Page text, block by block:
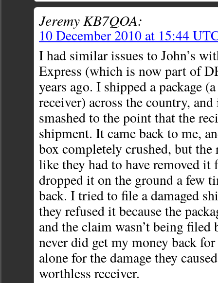
Jeremy KB7QOA:
10 December 2010 at 15:44
I had similar issues to John’s
Express (which is now part of
years ago. I shipped a package
receiver) across the country,
smashed to the point that the
shipment. It came back to me,
box completely crushed, but the
like they had to have removed it
dropped it on the ground a few
back. I tried to file a damaged
they refused it because the
and the claim wasn’t being
never did get my money back
alone for the damage they
worthless receiver.